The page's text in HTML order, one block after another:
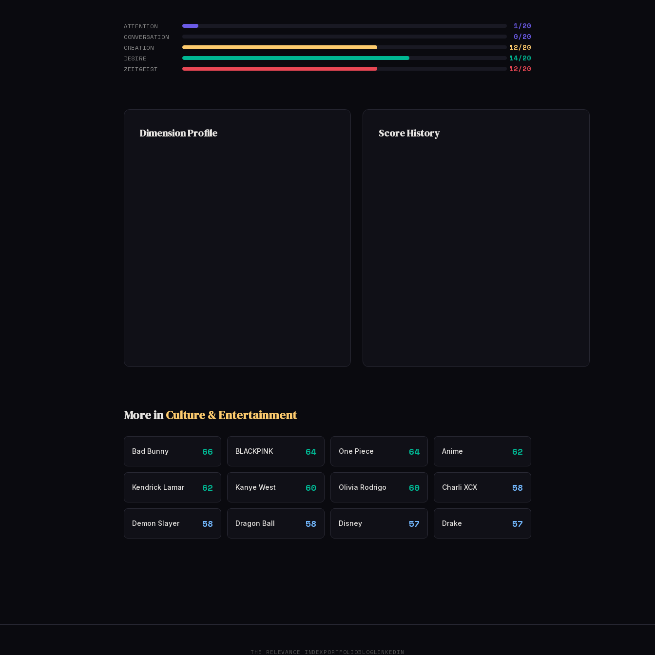
ATTENTION 1/20
CONVERSATION 0/20
CREATION 12/20
DESIRE 14/20
ZEITGEIST 12/20
Dimension Profile Score History
More inCulture & Entertainment
Bad Bunny 66 BLACKPINK 64 One Piece 64 Anime 62
Kendrick Lamar 62 Kanye West 60 Olivia Rodrigo 60 Charli XCX 58
Demon Slayer 58 Dragon Ball 58 Disney 57 Drake 57
THE RELEVANCE INDEXPORTFOLIOBLOGLINKEDIN